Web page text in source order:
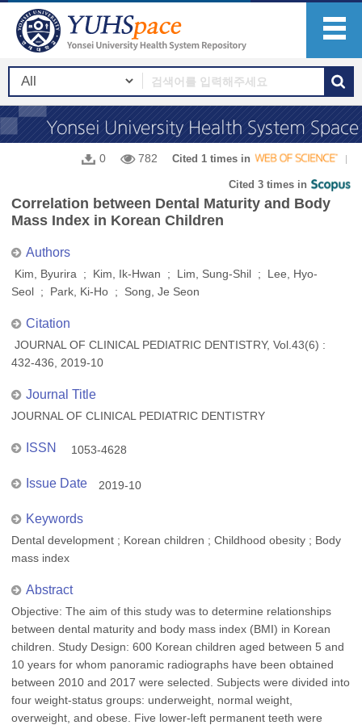
0 782 Cited 1 times in
Cited 3 times in
Correlation between Dental Maturity and Body
Mass Index in Korean Children
Authors
Kim, Byurira ; Kim, Ik-Hwan ; Lim, Sung-Shil ; Lee, Hyo-
Seol ; Park, Ki-Ho ; Song, Je Seon
Citation
JOURNAL OF CLINICAL PEDIATRIC DENTISTRY, Vol.43(6) :
432-436, 2019-10
Journal Title
JOURNAL OF CLINICAL PEDIATRIC DENTISTRY
ISSN 1053-4628
Issue Date 2019-10
Keywords
Dental development ; Korean children ; Childhood obesity ; Body
mass index
Abstract
Objective: The aim of this study was to determine relationships
between dental maturity and body mass index (BMI) in Korean
children. Study Design: 600 Korean children aged between 5 and
10 years for whom panoramic radiographs have been obtained
between 2010 and 2017 were selected. Subjects were divided into
four weight-status groups: underweight, normal weight,
overweight, and obese. Five lower-left permanent teeth were